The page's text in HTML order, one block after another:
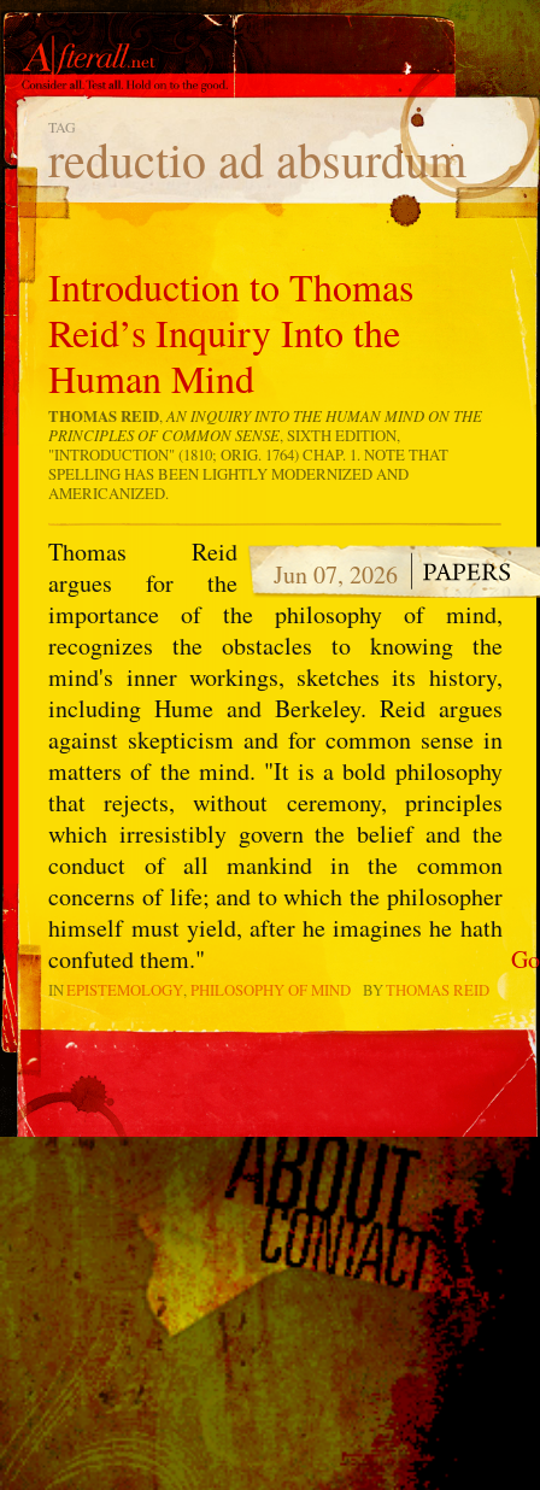
TAG
reductio ad absurdum
Introduction to Thomas
Reid’s Inquiry Into the
Human Mind
THOMAS REID,AN INQUIRY INTO THE HUMAN MIND ON THE
PRINCIPLES OF COMMON SENSE, SIXTH EDITION,
"INTRODUCTION" (1810; ORIG. 1764) CHAP. 1. NOTE THAT
SPELLING HAS BEEN LIGHTLY MODERNIZED AND
AMERICANIZED.
Go
Jun 07, 2026
Thomas Reid
argues for the
importance of the philosophy of mind,
recognizes the obstacles to knowing the
mind's inner workings, sketches its history,
including Hume and Berkeley. Reid argues
against skepticism and for common sense in
matters of the mind. "It is a bold philosophy
that rejects, without ceremony, principles
which irresistibly govern the belief and the
conduct of all mankind in the common
concerns of life; and to which the philosopher
himself must yield, after he imagines he hath
confuted them."
INEPISTEMOLOGY PHILOSOPHY OF MIND BYTHOMAS REID